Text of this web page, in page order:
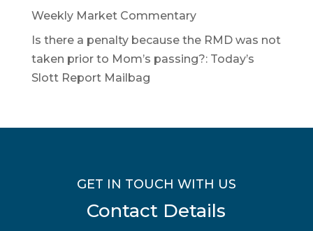
Weekly Market Commentary
Is there a penalty because the RMD was not
taken prior to Mom’s passing?: Today’s
Slott Report Mailbag
GET IN TOUCH WITH US
Contact Details